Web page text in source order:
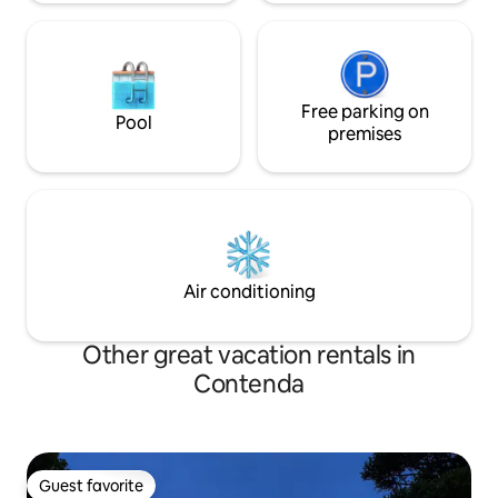
Pool
Free parking on
premises
Air conditioning
Other great vacation rentals in
Contenda
Guest favorite